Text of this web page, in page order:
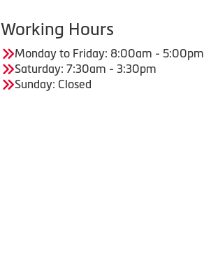
Working Hours
Monday to Friday: 8:00am - 5:00pm
Saturday: 7:30am - 3:30pm
Sunday: Closed